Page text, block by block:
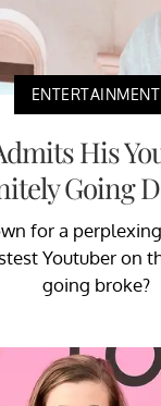
ENTERTAINMENT
His
Going
for a
Youtuber on
going broke?